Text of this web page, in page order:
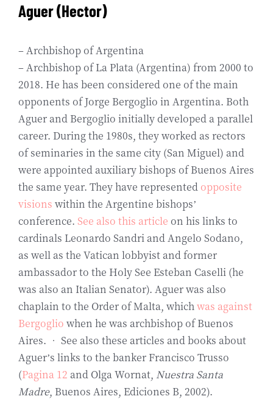
Aguer (Hector)
– Archbishop of Argentina
– Archbishop of La Plata (Argentina) from 2000 to
2018. He has been considered one of the main
opponents of Jorge Bergoglio in Argentina. Both
Aguer and Bergoglio initially developed a parallel
career. During the 1980s, they worked as rectors
of seminaries in the same city (San Miguel) and
were appointed auxiliary bishops of Buenos Aires
the same year. They have represented opposite
visions within the Argentine bishops’
conference. See also this article on his links to
cardinals Leonardo Sandri and Angelo Sodano,
as well as the Vatican lobbyist and former
ambassador to the Holy See Esteban Caselli (he
was also an Italian Senator). Aguer was also
chaplain to the Order of Malta, whichwas against
Bergoglio when he was archbishop of Buenos
Aires. • See also these articles and books about
Aguer’s links to the banker Francisco Trusso
(Pagina 12 and Olga Wornat, Nuestra Santa
Madre, Buenos Aires, Ediciones B, 2002).